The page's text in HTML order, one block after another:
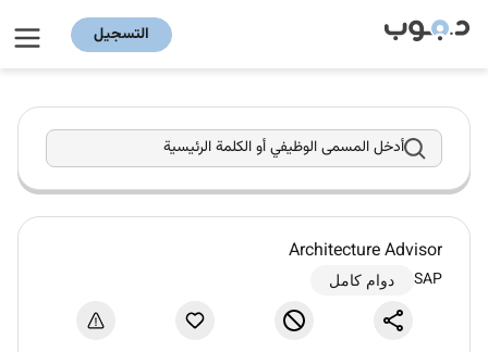
التسجيل
أدخل المسمى الوظيفي أو الكلمة الرئيسية
Architecture Advisor
SAP دوام كامل